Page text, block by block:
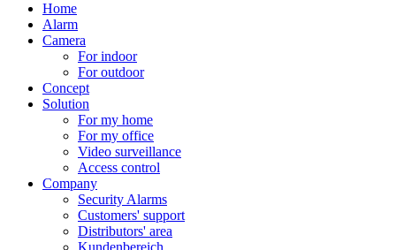
Home
Alarm
Camera
For indoor
For outdoor
Concept
Solution
For my home
For my office
Video surveillance
Access control
Company
Security Alarms
Customers' support
Distributors' area